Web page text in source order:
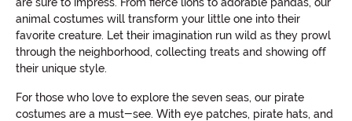
animal costumes will transform your little one into their
favorite creature. Let their imagination run wild as they prowl
through the neighborhood, collecting treats and showing off
their unique style.
For those who love to explore the seven seas, our pirate
costumes are a must-see. With eye patches, pirate hats, and